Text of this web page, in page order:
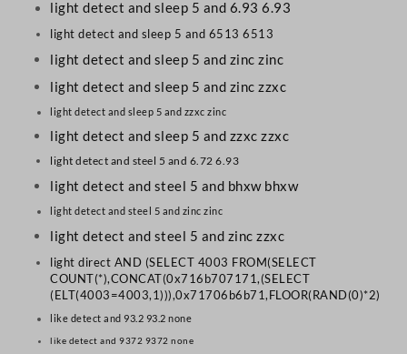
light detect and sleep 5 and 6.93 6.93
light detect and sleep 5 and 6513 6513
light detect and sleep 5 and zinc zinc
light detect and sleep 5 and zinc zzxc
light detect and sleep 5 and zzxc zinc
light detect and sleep 5 and zzxc zzxc
light detect and steel 5 and 6.72 6.93
light detect and steel 5 and bhxw bhxw
light detect and steel 5 and zinc zinc
light detect and steel 5 and zinc zzxc
light direct AND (SELECT 4003 FROM(SELECT
COUNT(*),CONCAT(0x716b707171,(SELECT
(ELT(4003=4003,1))),0x71706b6b71,FLOOR(RAND(0)*2)
like detect and 93.2 93.2 none
like detect and 9372 9372 none